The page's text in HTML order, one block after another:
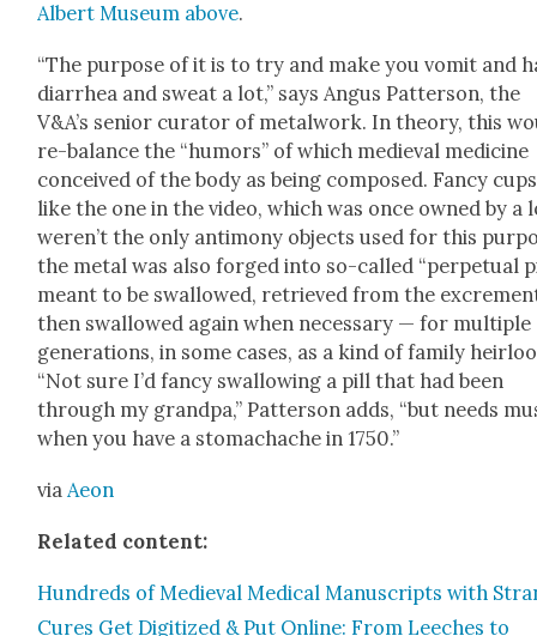
Albert Muse­um above.
“The pur­pose of it is to try and make you vom­it and
diar­rhea and sweat a lot,” says Angus Pat­ter­son, the
V&A’s senior cura­tor of met­al­work. In the­o­ry, this
re-bal­ance the “humors” of which medieval med­i­cine
con­ceived of the body as being com­posed. Fan­cy cups
like the one in the video, which was once owned by a
weren’t the only anti­mo­ny objects used for this
the met­al was also forged into so-called “per­pet­u­al
meant to be swal­lowed, retrieved from the
then swal­lowed again when nec­es­sary — for mul­ti­ple
gen­er­a­tions, in some cas­es, as a kind of fam­i­ly
“Not sure I’d fan­cy swal­low­ing a pill that had been
through my grand­pa,” Pat­ter­son adds, “but needs
when you have a stom­achache in 1750.”
via Aeon
Relat­ed con­tent:
Hun­dreds of Medieval Med­ical Man­u­scripts with
Cures Get Dig­i­tized & Put Online: From Leech­es to